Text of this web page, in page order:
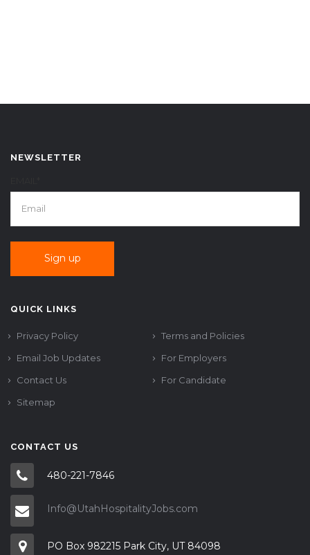
NEWSLETTER
QUICK LINKS
Privacy Policy
Terms and Policies
Email Job Updates
For Employers
Contact Us
For Candidate
Sitemap
CONTACT US
480-221-7846
Info@UtahHospitalityJobs.com
PO Box 982215 Park City, UT 84098